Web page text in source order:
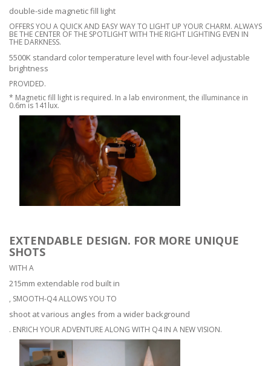
double-side magnetic fill light
OFFERS YOU A QUICK AND EASY WAY TO LIGHT UP YOUR CHARM. ALWAYS
BE THE CENTER OF THE SPOTLIGHT WITH THE RIGHT LIGHTING EVEN IN
THE DARKNESS.
5500K standard color temperature level with four-level adjustable
brightness
PROVIDED.
* Magnetic fill light is required. In a lab environment, the illuminance in
0.6m is 141lux.
EXTENDABLE DESIGN. FOR MORE UNIQUE
SHOTS
WITH A
215mm extendable rod built in
, SMOOTH-Q4 ALLOWS YOU TO
shoot at various angles from a wider background
. ENRICH YOUR ADVENTURE ALONG WITH Q4 IN A NEW VISION.